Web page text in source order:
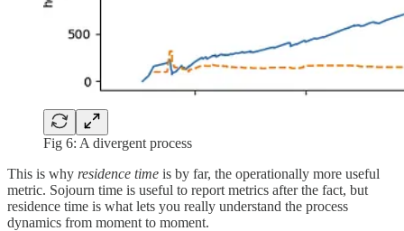
Fig 6: A divergent process
This is why residence time is by far, the operationally more useful
metric. Sojourn time is useful to report metrics after the fact, but
residence time is what lets you really understand the process
dynamics from moment to moment.